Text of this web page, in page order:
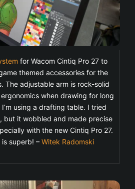
for Wacom Cintiq Pro 27 to
themed accessories for the
The adjustable arm is rock-solid
when drawing for long
using a drafting table. I tried
but it wobbled and made precise
with the new Cintiq Pro 27.
is superb! – Witek Radomski